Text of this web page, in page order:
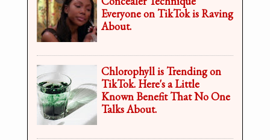
Everyone on TikTok is Raving
About.
Chlorophyll is Trending on
TikTok. Here's a Little
Known Benefit That No One
Talks About.